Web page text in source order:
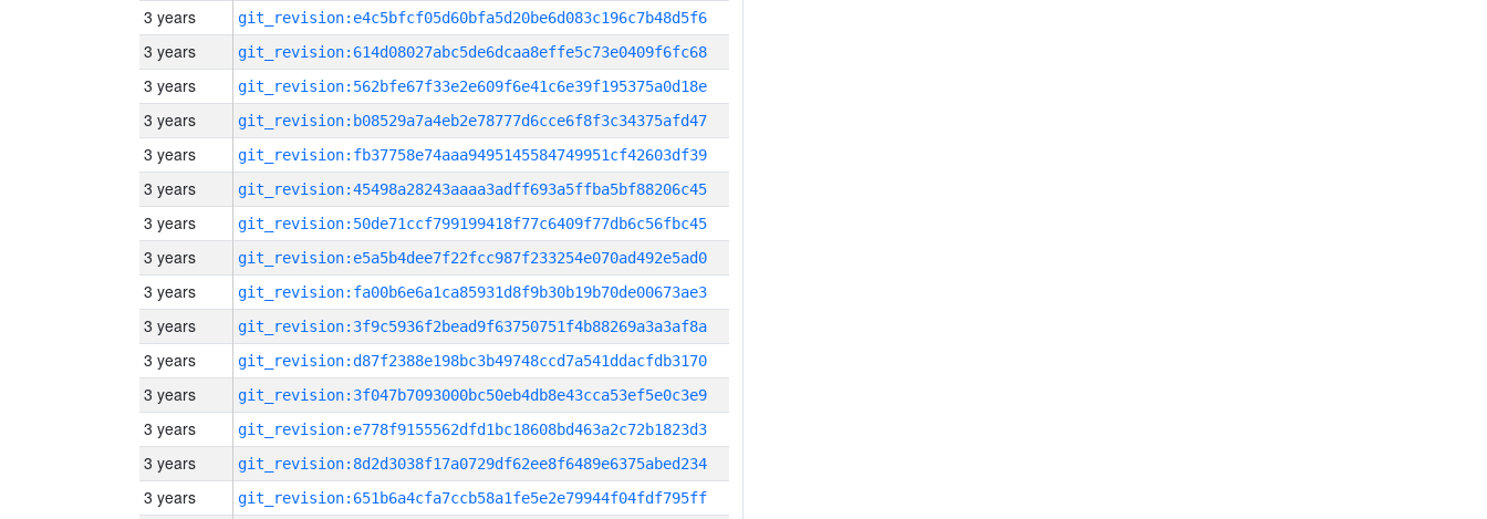
3 years git_revision:e4c5bfcf05d60bfa5d20be6d083c196c7b48d5f6
3 years git_revision:614d08027abc5de6dcaa8effe5c73e0409f6fc68
3 years git_revision:562bfe67f33e2e609f6e41c6e39f195375a0d18e
3 years git_revision:b08529a7a4eb2e78777d6cce6f8f3c34375afd47
3 years git_revision:fb37758e74aaa9495145584749951cf42603df39
3 years git_revision:45498a28243aaaa3adff693a5ffba5bf88206c45
3 years git_revision:50de71ccf799199418f77c6409f77db6c56fbc45
3 years git_revision:e5a5b4dee7f22fcc987f233254e070ad492e5ad0
3 years git_revision:fa00b6e6a1ca85931d8f9b30b19b70de00673ae3
3 years git_revision:3f9c5936f2bead9f63750751f4b88269a3a3af8a
3 years git_revision:d87f2388e198bc3b49748ccd7a541ddacfdb3170
3 years git_revision:3f047b7093000bc50eb4db8e43cca53ef5e0c3e9
3 years git_revision:e778f9155562dfd1bc18608bd463a2c72b1823d3
3 years git_revision:8d2d3038f17a0729df62ee8f6489e6375abed234
3 years git_revision:651b6a4cfa7ccb58a1fe5e2e79944f04fdf795ff